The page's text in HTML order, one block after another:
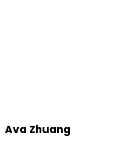
Ava Zhuang